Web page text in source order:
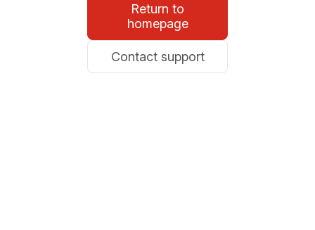
Return to
homepage
Contact support